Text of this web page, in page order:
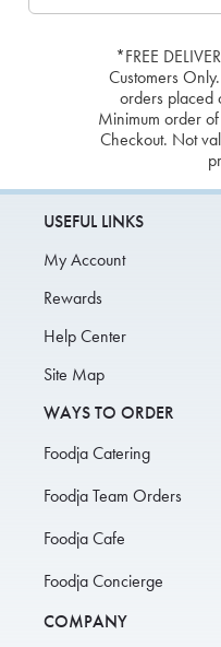
*FREE
Customers
orders placed
Minimum order
Checkout. Not
USEFUL LINKS
My Account
Rewards
Help Center
Site Map
WAYS TO ORDER
Foodja Catering
Foodja Team Orders
Foodja Cafe
Foodja Concierge
COMPANY